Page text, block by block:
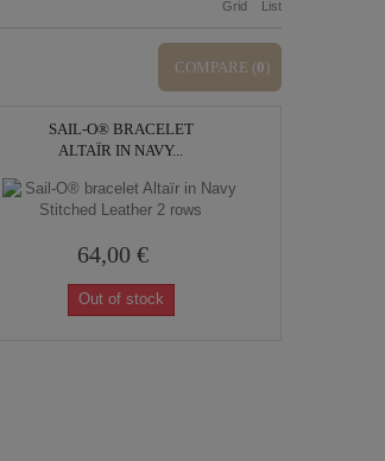
Grid List
COMPARE (0 )
SAIL-O® BRACELET
ALTAÏR IN NAVY...
64,00 €
Out of stock